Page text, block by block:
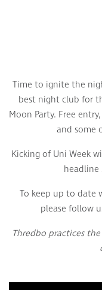
Time to ignite the
best night club for
Moon Party. Free
and some
Kicking of Uni Week
headline
To keep up to date
please follow
Thredbo practices